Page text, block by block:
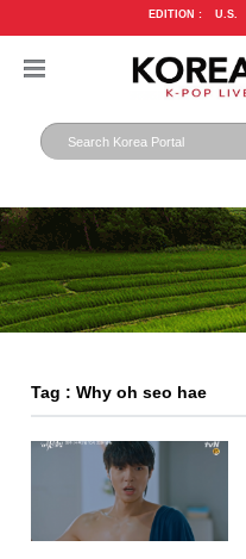
EDITION : U.S.
Tag : Why oh seo hae